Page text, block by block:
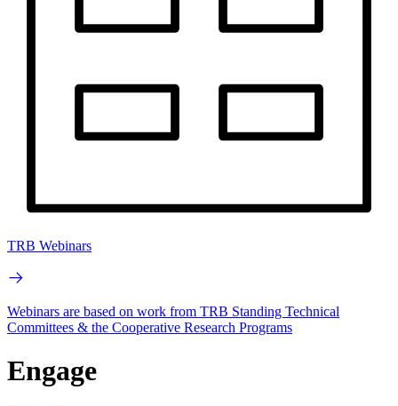
TRB Webinars
Webinars are based on work from TRB Standing Technical
Committees & the Cooperative Research Programs
Engage